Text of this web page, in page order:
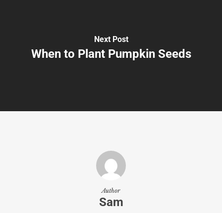
Next Post
When to Plant Pumpkin Seeds
Author
Sam